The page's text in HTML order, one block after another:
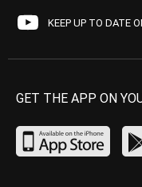
KEEP UP TO DATE
GET THE APP ON